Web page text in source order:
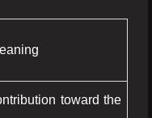
toward the